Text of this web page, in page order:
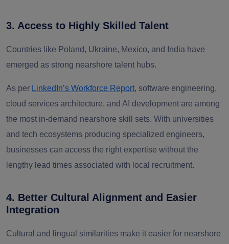
3. Access to Highly Skilled Talent
Countries like Poland, Ukraine, Mexico, and India have
emerged as strong nearshore talent hubs.
As per LinkedIn’s Workforce Report, software engineering,
cloud services architecture, and AI development are among
the most in-demand nearshore skill sets. With universities
and tech ecosystems producing specialized engineers,
businesses can access the right expertise without the
lengthy lead times associated with local recruitment.
4. Better Cultural Alignment and Easier
Integration
Cultural and lingual similarities make it easier for nearshore